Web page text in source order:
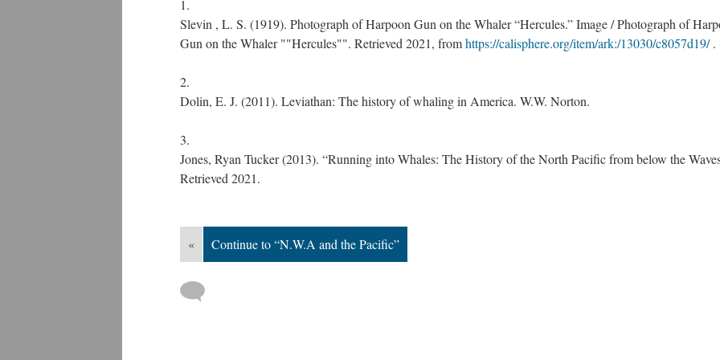
Slevin , L. S. (1919). Photograph of Harpoon Gun on the Whaler “Hercules.” Image / Photograph of
Gun on the Whaler ""Hercules"". Retrieved 2021, fromhttps://calisphere.org/item/ark:/13030/c8057d19/.
Dolin, E. J. (2011). Leviathan: The history of whaling in America. W.W. Norton.
Jones, Ryan Tucker (2013). “Running into Whales: The History of the North Pacific from below the
Retrieved 2021.
« Continue to “N.W.A and the Pacific”